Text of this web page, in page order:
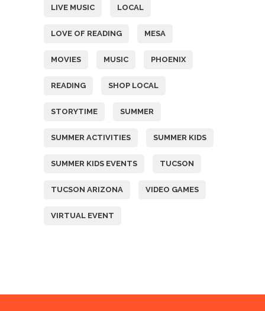
LIVE MUSIC LOCAL
LOVE OF READING MESA
MOVIES MUSIC PHOENIX
READING SHOP LOCAL
STORYTIME SUMMER
SUMMER ACTIVITIES SUMMER KIDS
SUMMER KIDS EVENTS TUCSON
TUCSON ARIZONA VIDEO GAMES
VIRTUAL EVENT